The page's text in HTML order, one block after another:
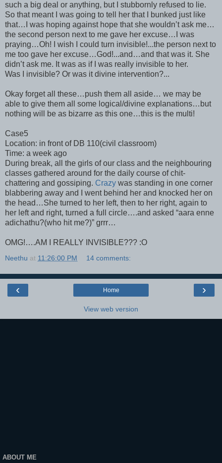
such a big deal or anything, but I stubbornly refused to lie.
So that meant I was going to tell her that I bunked just like
that…I was hoping against hope that she wouldn’t ask me…
the second person next to me gave her excuse…I was
praying…Oh! I wish I could turn invisible!...the person next to
me too gave her excuse…God!...and…and that was it. She
didn’t ask me. It was as if I was really invisible to her.
Was I invisible? Or was it divine intervention?...
Okay forget all these…push them all aside… we may be
able to give them all some logical/divine explanations…but
nothing will be as bizarre as this one…this is the multi!
Case5
Location: in front of DB 110(civil classroom)
Time: a week ago
During break, all the girls of our class and the neighbouring
classes gathered around for the daily course of chit-
chattering and gossiping. Crazy was standing in one corner
blabbering away and I went behind her and knocked her on
the head…She turned to her left, then to her right, again to
her left and right, turned a full circle….and asked “aara enne
adichathu?(who hit me?)” grrr…
OMG!….AM I REALLY INVISIBLE??? :O
Neethu at 11:26:00 PM 14 comments:
‹ ›
Home
View web version
ABOUT ME